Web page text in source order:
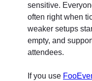
sensitive.
often right when
weaker setups
empty, and
attendees.
If you use